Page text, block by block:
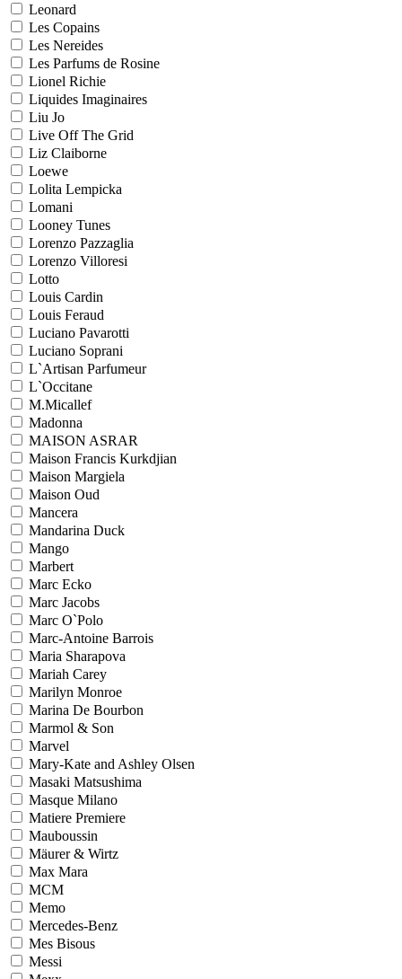
Leonard
Les Copains
Les Nereides
Les Parfums de Rosine
Lionel Richie
Liquides Imaginaires
Liu Jo
Live Off The Grid
Liz Claiborne
Loewe
Lolita Lempicka
Lomani
Looney Tunes
Lorenzo Pazzaglia
Lorenzo Villoresi
Lotto
Louis Cardin
Louis Feraud
Luciano Pavarotti
Luciano Soprani
L`Artisan Parfumeur
L`Occitane
M.Micallef
Madonna
MAISON ASRAR
Maison Francis Kurkdjian
Maison Margiela
Maison Oud
Mancera
Mandarina Duck
Mango
Marbert
Marc Ecko
Marc Jacobs
Marc O`Polo
Marc-Antoine Barrois
Maria Sharapova
Mariah Carey
Marilyn Monroe
Marina De Bourbon
Marmol & Son
Marvel
Mary-Kate and Ashley Olsen
Masaki Matsushima
Masque Milano
Matiere Premiere
Mauboussin
Mäurer & Wirtz
Max Mara
MCM
Memo
Mercedes-Benz
Mes Bisous
Messi